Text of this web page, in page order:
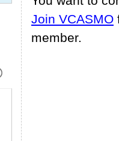
Join VCASMO
member.